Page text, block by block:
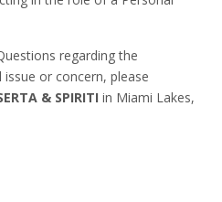
regarding the
or concern, please
& SPIRITI in Miami Lakes,